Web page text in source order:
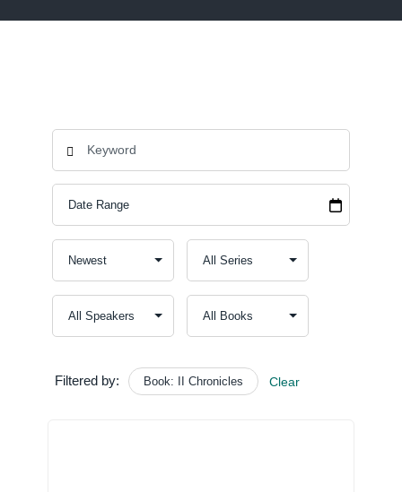
Filtered by: Book: II Chronicles Clear